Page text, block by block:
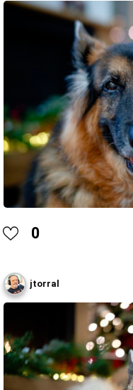
0
jtorral